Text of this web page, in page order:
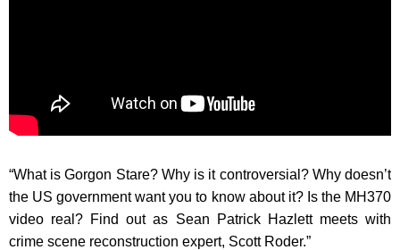
“What is Gorgon Stare? Why is it controversial? Why doesn’t
the US government want you to know about it? Is the MH370
video real? Find out as Sean Patrick Hazlett meets with
crime scene reconstruction expert, Scott Roder.”